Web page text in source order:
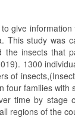
give
study was
insects that
1300
of
families
time by stage
regions of the